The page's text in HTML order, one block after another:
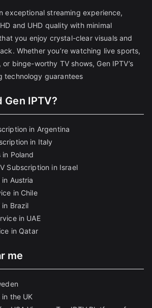
exceptional streaming experience,
and UHD quality with minimal
you enjoy crystal-clear visuals and
Whether you’re watching live sports,
binge-worthy TV shows, Gen IPTV’s
technology guarantees
Gen IPTV?
in Argentina
in Italy
in Poland
Subscription in Israel
Austria
in Chile
in Brazil
in UAE
in Qatar
me
the UK